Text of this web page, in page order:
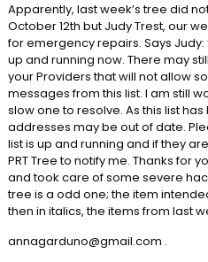
Apparently, last week’s tree did
October 12th but Judy Trest, our
for emergency repairs. Says Judy:
up and running now. There may
your Providers that will not allow
messages from this list. I am still
slow one to resolve. As this list
addresses may be out of date.
list is up and running and if they
PRT Tree to notify me. Thanks for
and took care of some severe
tree is a odd one; the item
then in italics, the items from last
annagarduno@gmail.com .